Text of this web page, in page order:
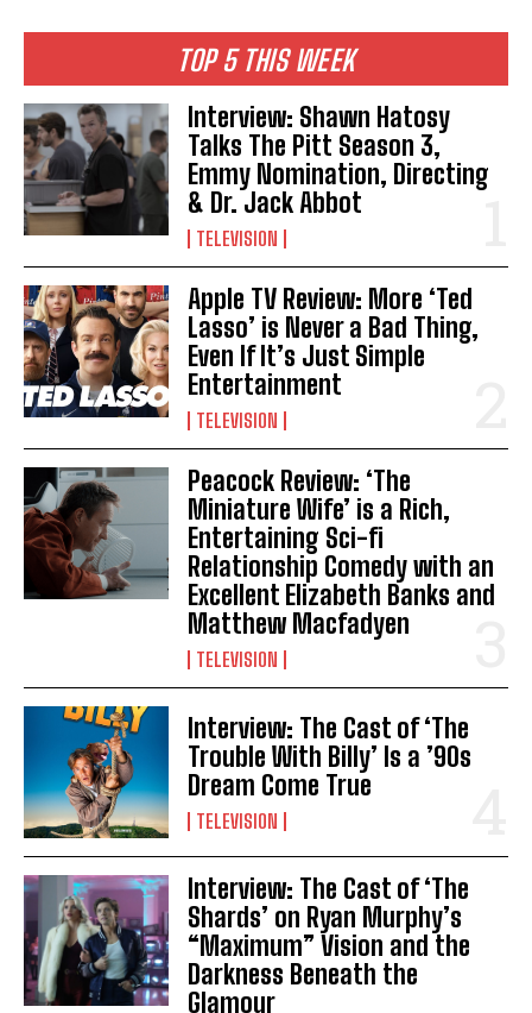
TOP 5 THIS WEEK
Interview: Shawn Hatosy
Talks The Pitt Season 3,
Emmy Nomination, Directing
& Dr. Jack Abbot
TELEVISION
Apple TV Review: More ‘Ted
Lasso’ is Never a Bad Thing,
Even If It’s Just Simple
Entertainment
TELEVISION
Peacock Review: ‘The
Miniature Wife’ is a Rich,
Entertaining Sci-fi
Relationship Comedy with an
Excellent Elizabeth Banks and
Matthew Macfadyen
TELEVISION
Interview: The Cast of ‘The
Trouble With Billy’ Is a ’90s
Dream Come True
TELEVISION
Interview: The Cast of ‘The
Shards’ on Ryan Murphy’s
“Maximum” Vision and the
Darkness Beneath the
Glamour